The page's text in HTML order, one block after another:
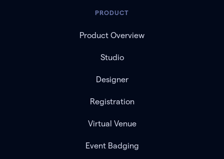
PRODUCT
Product Overview
Studio
Designer
Registration
Virtual Venue
Event Badging